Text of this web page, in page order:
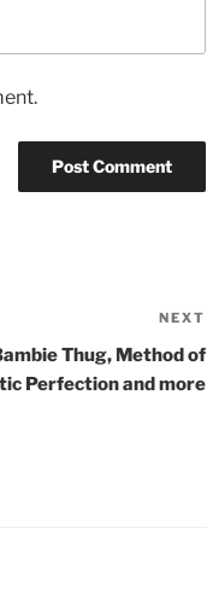
NEXT
Thug, Method of
Perfection and more